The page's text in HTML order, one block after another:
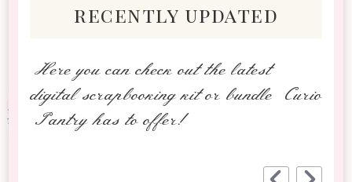
recently updated
Here you can check out the latest
digital scrapbooking kit or bundle Curio
Pantry has to offer!